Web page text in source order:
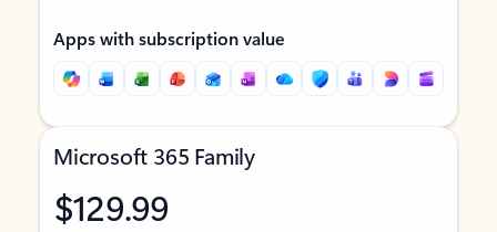
Apps with subscription value
Microsoft 365 Family
$129.99